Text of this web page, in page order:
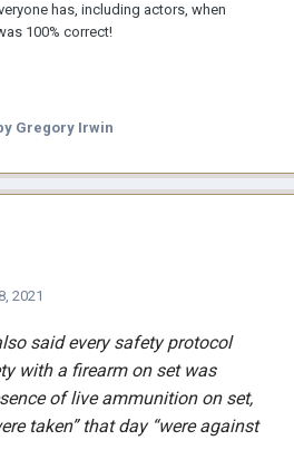
has, including actors, when
100% correct!
Gregory Irwin
2021
said every safety protocol
with a firearm on set was
of live ammunition on set,
taken” that day “were against